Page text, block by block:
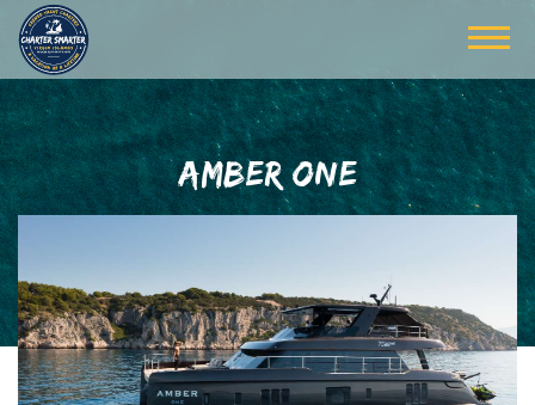
AMBER ONE